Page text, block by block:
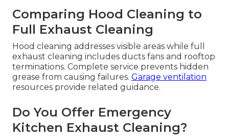
Comparing Hood Cleaning to
Full Exhaust Cleaning
Hood cleaning addresses visible areas while full
exhaust cleaning includes ducts fans and rooftop
terminations. Complete service prevents hidden
grease from causing failures. Garage ventilation
resources provide related guidance.
Do You Offer Emergency
Kitchen Exhaust Cleaning?